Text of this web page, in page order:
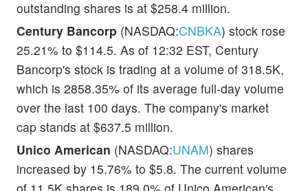
outstanding shares is at $258.4 million.
Century Bancorp (NASDAQ:CNBKA) stock rose
25.21% to $114.5. As of 12:32 EST, Century
Bancorp's stock is trading at a volume of 318.5K,
which is 2858.35% of its average full-day volume
over the last 100 days. The company's market
cap stands at $637.5 million.
Unico American (NASDAQ:UNAM) shares
increased by 15.76% to $5.8. The current volume